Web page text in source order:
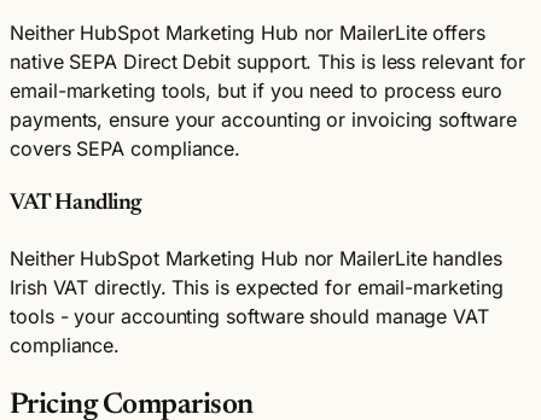
Neither HubSpot Marketing Hub nor MailerLite offers
native SEPA Direct Debit support. This is less relevant for
email-marketing tools, but if you need to process euro
payments, ensure your accounting or invoicing software
covers SEPA compliance.
VAT Handling
Neither HubSpot Marketing Hub nor MailerLite handles
Irish VAT directly. This is expected for email-marketing
tools - your accounting software should manage VAT
compliance.
Pricing Comparison